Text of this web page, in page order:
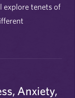
explore tenets of
Anxiety,